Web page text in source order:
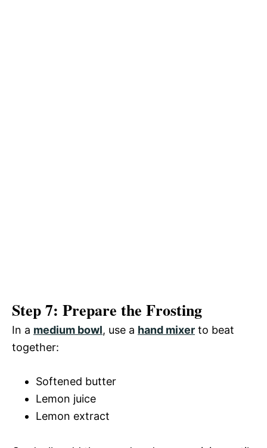
Step 7: Prepare the Frosting
In a medium bowl, use a hand mixer to beat
together:
Softened butter
Lemon juice
Lemon extract